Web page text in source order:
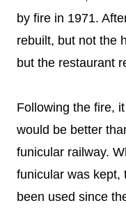
by fire in 1971.
rebuilt, but not the
but the restaurant
Following the fire,
would be better
funicular railway.
funicular was kept,
been used since